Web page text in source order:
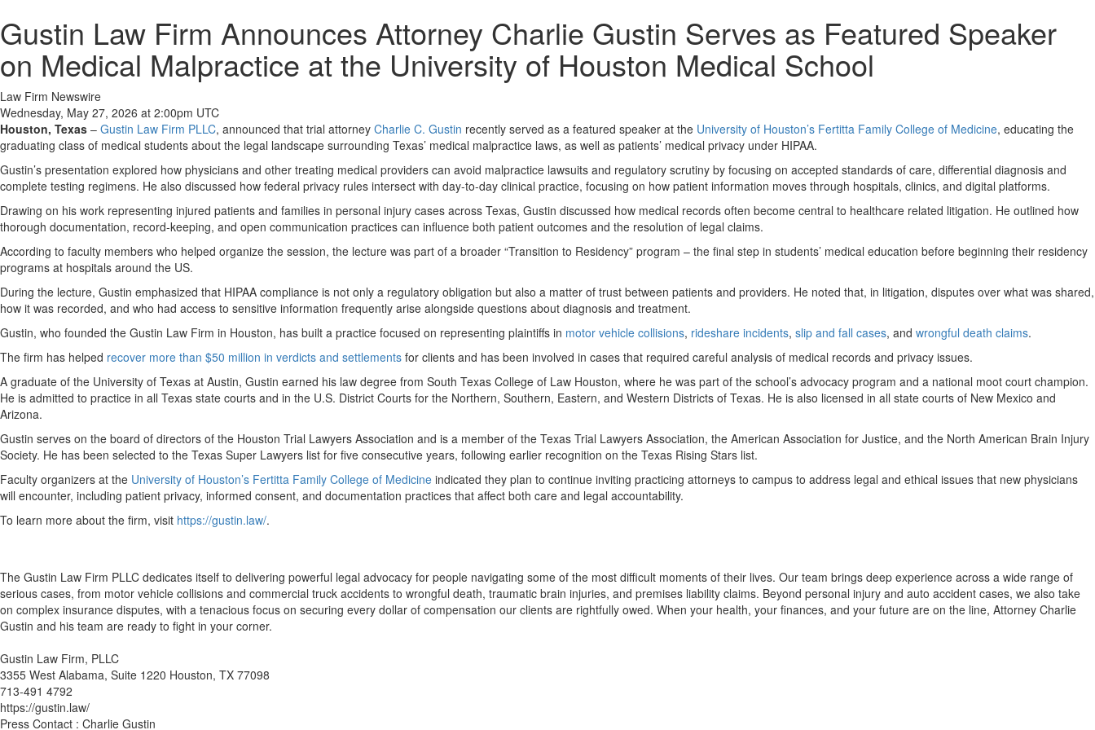
Gustin Law Firm Announces Attorney Charlie Gustin Serves as Featured Speaker
on Medical Malpractice at the University of Houston Medical School
Law Firm Newswire
Wednesday, May 27, 2026 at 2:00pm UTC
Houston, Texas – Gustin Law Firm PLLC, announced that trial attorney Charlie C. Gustin recently served as a featured speaker at the University of Houston’s Fertitta Family College of Medicine, educating the
graduating class of medical students about the legal landscape surrounding Texas’ medical malpractice laws, as well as patients’ medical privacy under HIPAA.
Gustin’s presentation explored how physicians and other treating medical providers can avoid malpractice lawsuits and regulatory scrutiny by focusing on accepted standards of care, differential diagnosis and
complete testing regimens. He also discussed how federal privacy rules intersect with day-to-day clinical practice, focusing on how patient information moves through hospitals, clinics, and digital platforms.
Drawing on his work representing injured patients and families in personal injury cases across Texas, Gustin discussed how medical records often become central to healthcare related litigation. He outlined how
thorough documentation, record-keeping, and open communication practices can influence both patient outcomes and the resolution of legal claims.
According to faculty members who helped organize the session, the lecture was part of a broader “Transition to Residency” program – the final step in students’ medical education before beginning their residency
programs at hospitals around the US.
During the lecture, Gustin emphasized that HIPAA compliance is not only a regulatory obligation but also a matter of trust between patients and providers. He noted that, in litigation, disputes over what was shared,
how it was recorded, and who had access to sensitive information frequently arise alongside questions about diagnosis and treatment.
Gustin, who founded the Gustin Law Firm in Houston, has built a practice focused on representing plaintiffs in motor vehicle collisions, rideshare incidents, slip and fall cases, and wrongful death claims.
The firm has helped recover more than $50 million in verdicts and settlements for clients and has been involved in cases that required careful analysis of medical records and privacy issues.
A graduate of the University of Texas at Austin, Gustin earned his law degree from South Texas College of Law Houston, where he was part of the school’s advocacy program and a national moot court champion.
He is admitted to practice in all Texas state courts and in the U.S. District Courts for the Northern, Southern, Eastern, and Western Districts of Texas. He is also licensed in all state courts of New Mexico and
Arizona.
Gustin serves on the board of directors of the Houston Trial Lawyers Association and is a member of the Texas Trial Lawyers Association, the American Association for Justice, and the North American Brain Injury
Society. He has been selected to the Texas Super Lawyers list for five consecutive years, following earlier recognition on the Texas Rising Stars list.
Faculty organizers at the University of Houston’s Fertitta Family College of Medicine indicated they plan to continue inviting practicing attorneys to campus to address legal and ethical issues that new physicians
will encounter, including patient privacy, informed consent, and documentation practices that affect both care and legal accountability.
To learn more about the firm, visit https://gustin.law/.
The Gustin Law Firm PLLC dedicates itself to delivering powerful legal advocacy for people navigating some of the most difficult moments of their lives. Our team brings deep experience across a wide range of
serious cases, from motor vehicle collisions and commercial truck accidents to wrongful death, traumatic brain injuries, and premises liability claims. Beyond personal injury and auto accident cases, we also take
on complex insurance disputes, with a tenacious focus on securing every dollar of compensation our clients are rightfully owed. When your health, your finances, and your future are on the line, Attorney Charlie
Gustin and his team are ready to fight in your corner.
Gustin Law Firm, PLLC
3355 West Alabama, Suite 1220 Houston, TX 77098
713-491 4792
https://gustin.law/
Press Contact : Charlie Gustin